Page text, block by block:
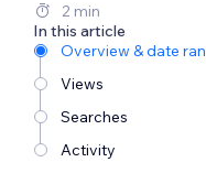
2 min
In this article
Overview & date
Views
Searches
Activity